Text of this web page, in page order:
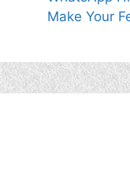
Make Your